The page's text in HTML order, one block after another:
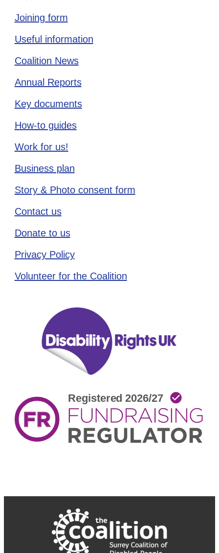
Joining form
Useful information
Coalition News
Annual Reports
Key documents
How-to guides
Work for us!
Business plan
Story & Photo consent form
Contact us
Donate to us
Privacy Policy
Volunteer for the Coalition